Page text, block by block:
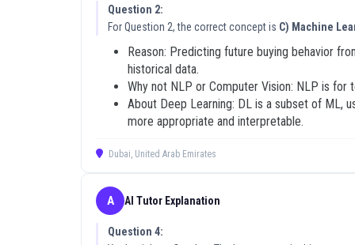
technology and achieving their certification goals.
To maximize your success, avoid the trap of
participate in community discussions if you have
before moving on to new sections. This iterative
questions, and use the AI Tutor explanations to
Updated on: 04 May, 2026
Question 2:
For Question 2, the correct concept is C) Machine
Reason: Predicting future buying behavior
historical data.
Why not NLP or Computer Vision: NLP is
About Deep Learning: DL is a subset of ML,
more appropriate and interpretable.
Dubai, United Arab Emirates
A AI Tutor Explanation
Question 4: